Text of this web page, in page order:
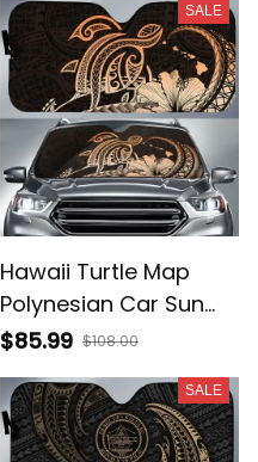
SALE
Hawaii Turtle Map
Polynesian Car Sun
Shade Safety Orange
$85.99 $108.00
SALE